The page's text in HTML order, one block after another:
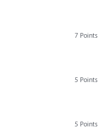
7 Points
5 Points
5 Points